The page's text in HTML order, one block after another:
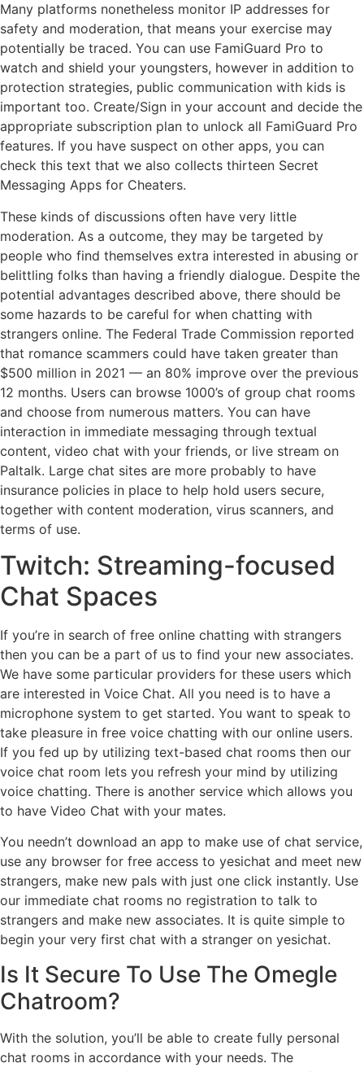
Many platforms nonetheless monitor IP addresses for
safety and moderation, that means your exercise may
potentially be traced. You can use FamiGuard Pro to
watch and shield your youngsters, however in addition to
protection strategies, public communication with kids is
important too. Create/Sign in your account and decide the
appropriate subscription plan to unlock all FamiGuard Pro
features. If you have suspect on other apps, you can
check this text that we also collects thirteen Secret
Messaging Apps for Cheaters.
These kinds of discussions often have very little
moderation. As a outcome, they may be targeted by
people who find themselves extra interested in abusing or
belittling folks than having a friendly dialogue. Despite the
potential advantages described above, there should be
some hazards to be careful for when chatting with
strangers online. The Federal Trade Commission reported
that romance scammers could have taken greater than
$500 million in 2021 — an 80% improve over the previous
12 months. Users can browse 1000’s of group chat rooms
and choose from numerous matters. You can have
interaction in immediate messaging through textual
content, video chat with your friends, or live stream on
Paltalk. Large chat sites are more probably to have
insurance policies in place to help hold users secure,
together with content moderation, virus scanners, and
terms of use.
Twitch: Streaming-focused
Chat Spaces
If you’re in search of free online chatting with strangers
then you can be a part of us to find your new associates.
We have some particular providers for these users which
are interested in Voice Chat. All you need is to have a
microphone system to get started. You want to speak to
take pleasure in free voice chatting with our online users.
If you fed up by utilizing text-based chat rooms then our
voice chat room lets you refresh your mind by utilizing
voice chatting. There is another service which allows you
to have Video Chat with your mates.
You needn’t download an app to make use of chat service,
use any browser for free access to yesichat and meet new
strangers, make new pals with just one click instantly. Use
our immediate chat rooms no registration to talk to
strangers and make new associates. It is quite simple to
begin your very first chat with a stranger on yesichat.
Is It Secure To Use The Omegle
Chatroom?
With the solution, you’ll be able to create fully personal
chat rooms in accordance with your needs. The